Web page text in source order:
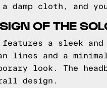
damp cloth, and
OF THE
features a sleek
lines and a
look. The
design.